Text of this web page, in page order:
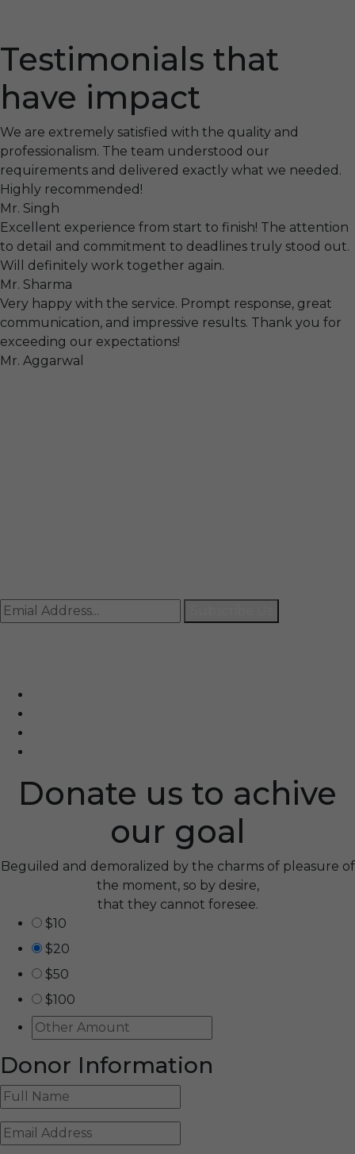
Testimonials that
have impact
We are extremely satisfied with the quality and
professionalism. The team understood our
requirements and delivered exactly what we needed.
Highly recommended!
Mr. Singh
Excellent experience from start to finish! The attention
to detail and commitment to deadlines truly stood out.
Will definitely work together again.
Mr. Sharma
Very happy with the service. Prompt response, great
communication, and impressive results. Thank you for
exceeding our expectations!
Mr. Aggarwal
Donate us to achive
our goal
Beguiled and demoralized by the charms of pleasure of
the moment, so by desire,
that they cannot foresee.
$10
$20
$50
$100
Donor Information